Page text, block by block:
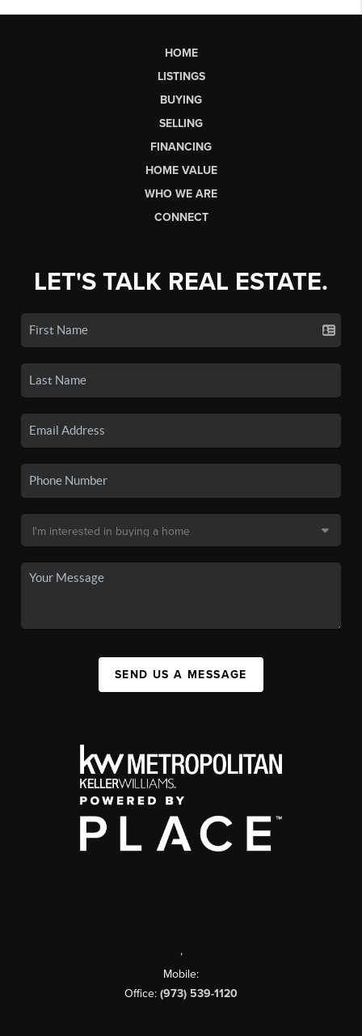
HOME
LISTINGS
BUYING
SELLING
FINANCING
HOME VALUE
WHO WE ARE
CONNECT
LET'S TALK REAL ESTATE.
SEND US A MESSAGE
,
Mobile:
Office: (973) 539-1120